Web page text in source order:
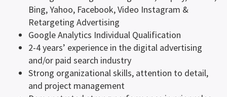
Bing, Yahoo, Facebook, Video Instagram &
Retargeting Advertising
Google Analytics Individual Qualification
2-4 years’ experience in the digital advertising
and/or paid search industry
Strong organizational skills, attention to detail,
and project management